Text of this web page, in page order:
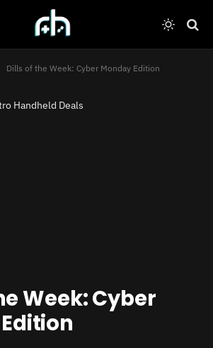
Dills of the Week: Cyber Monday Edition
Week: Cyber